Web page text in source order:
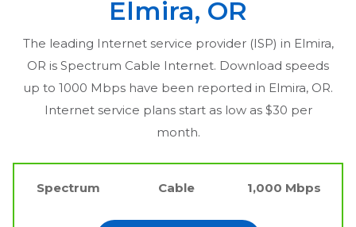
Elmira, OR
The leading Internet service provider (ISP) in Elmira,
OR is Spectrum Cable Internet. Download speeds
up to 1000 Mbps have been reported in Elmira, OR.
Internet service plans start as low as $30 per
month.
Spectrum Cable 1,000 Mbps